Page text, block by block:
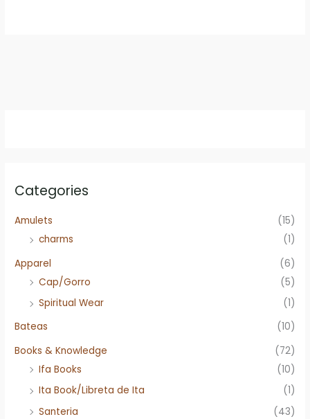
Categories
Amulets
(15)
charms
(1)
Apparel
(6)
Cap/Gorro
(5)
Spiritual Wear
(1)
Bateas
(10)
Books & Knowledge
(72)
Ifa Books
(10)
Ita Book/Libreta de Ita
(1)
Santeria
(43)